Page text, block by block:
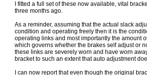
I fitted a full set of these now available, vital
three months ago.
As a reminder, assuming that the actual slack
condition and operating freely then it is the
operating links and most importantly the amount
which governs whether the brakes self adjust or
these links are severely worn and have worn
bracket to such an extent that auto adjustment
I can now report that even though the original